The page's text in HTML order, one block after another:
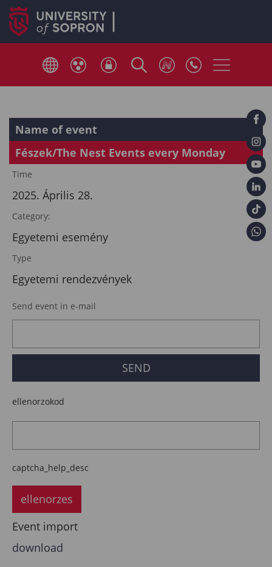
Name of event
Fészek/The Nest Events every Monday
Time
2025. Április 28.
Category:
Egyetemi esemény
Type
Egyetemi rendezvények
Send event in e-mail
ellenorzokod
captcha_help_desc
ellenorzes
Event import
download